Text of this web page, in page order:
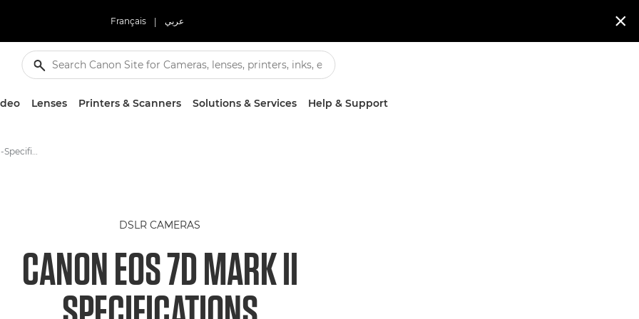
Français | عربي 
Lenses Printers & Scanners Solutions & Services Help & Support
Canon EOS 7D Mark II -Specification - EOS Digital SLR and Compact System Cameras
DSLR CAMERAS
CANON EOS 7D MARK II